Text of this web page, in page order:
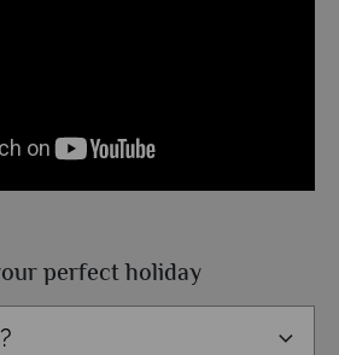
perfect holiday